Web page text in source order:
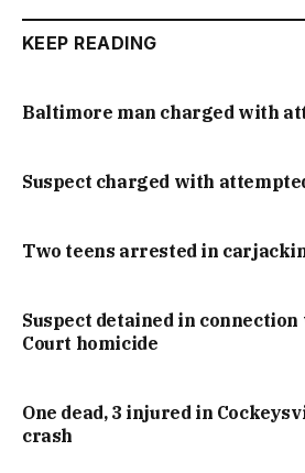
KEEP READING
Baltimore man charged with
Suspect charged with
Two teens arrested in
Suspect detained in
Court homicide
One dead, 3 injured in
crash